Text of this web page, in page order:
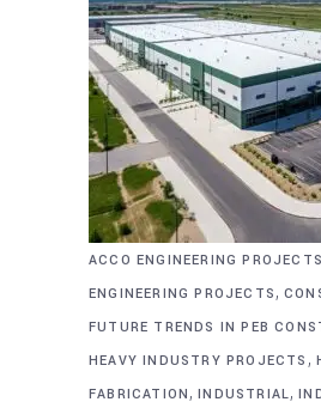
ACCO ENGINEERING PROJECTS
ENGINEERING PROJECTS,
FUTURE TRENDS IN PEB
HEAVY INDUSTRY PROJECTS ,
FABRICATION,INDUSTRIAL,